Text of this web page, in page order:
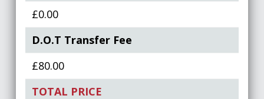
£0.00
D.O.T Transfer Fee
£80.00
TOTAL PRICE